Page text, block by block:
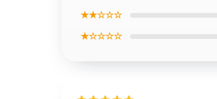
★★☆☆☆
★☆☆☆☆